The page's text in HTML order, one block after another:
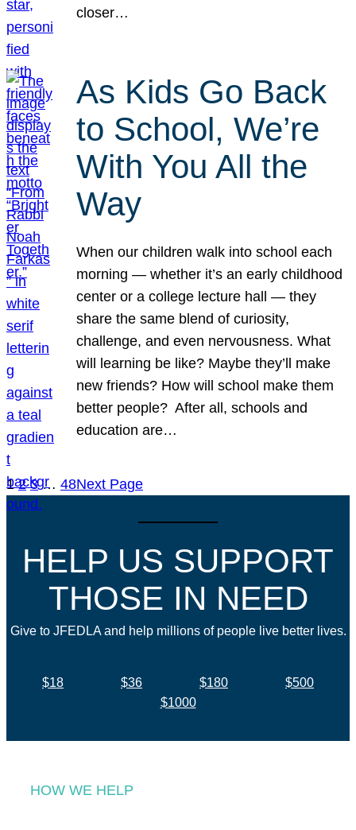
closer…
As Kids Go Back
to School, We’re
With You All the
Way
When our children walk into school each
morning — whether it’s an early childhood
center or a college lecture hall — they
share the same blend of curiosity,
challenge, and even nervousness. What
will learning be like? Maybe they’ll make
new friends? How will school make them
better people? After all, schools and
education are…
1 2 3 … 48Next Page
HELP US SUPPORT
THOSE IN NEED
Give to JFEDLA and help millions of people live better lives.
$18 $36 $180
$500
$1000
HOW WE HELP